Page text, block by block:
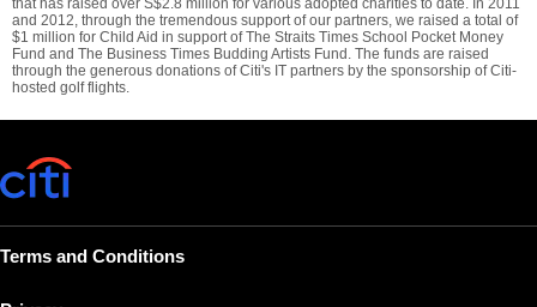
that has raised over S$2.8 million for various adopted charities to date. In 2011
and 2012, through the tremendous support of our partners, we raised a total of
$1 million for Child Aid in support of The Straits Times School Pocket Money
Fund and The Business Times Budding Artists Fund. The funds are raised
through the generous donations of Citi's IT partners by the sponsorship of Citi-
hosted golf flights.
Terms and Conditions